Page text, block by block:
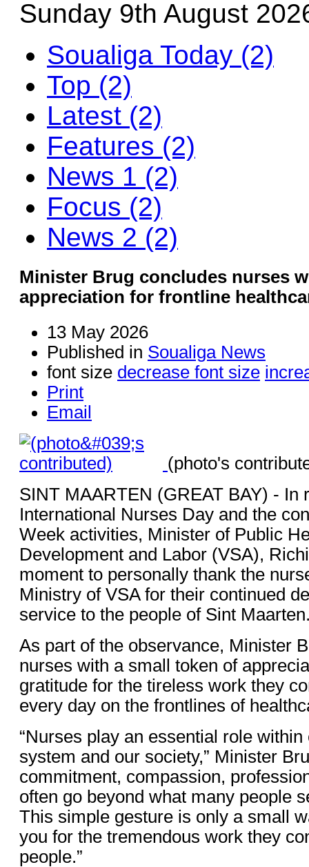
Sunday 9th August
Soualiga Today (2)
Top (2)
Latest (2)
Features (2)
News 1 (2)
Focus (2)
News 2 (2)
Minister Brug concludes nurses
appreciation for frontline
13 May 2026
Published in Soualiga News
font size decrease font size
Print
Email
(photo's
SINT MAARTEN (GREAT BAY) - In
International Nurses Day and the
Week activities, Minister of Public
Development and Labor (VSA),
moment to personally thank the
Ministry of VSA for their continued
service to the people of Sint
As part of the observance, Minister
nurses with a small token of
gratitude for the tireless work they
every day on the frontlines of
“Nurses play an essential role
system and our society,” Minister
commitment, compassion,
often go beyond what many people
This simple gesture is only a small
you for the tremendous work they
people.”